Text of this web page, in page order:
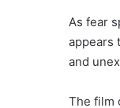
As fear
appears
and
The film